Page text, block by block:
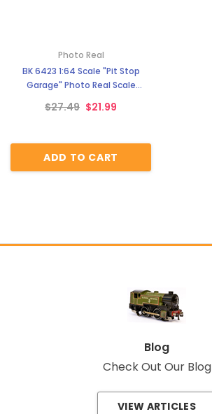
Photo Real
BK 6423 1:64 Scale "Pit Stop
Garage" Photo Real Scale
$27.49 $21.99
ADD TO CART
Blog
Check Out Our Blog
VIEW ARTICLES